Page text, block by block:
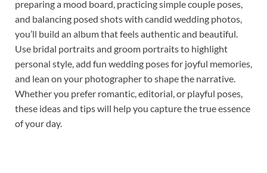
preparing a mood board, practicing simple couple poses,
and balancing posed shots with candid wedding photos,
you’ll build an album that feels authentic and beautiful.
Use bridal portraits and groom portraits to highlight
personal style, add fun wedding poses for joyful memories,
and lean on your photographer to shape the narrative.
Whether you prefer romantic, editorial, or playful poses,
these ideas and tips will help you capture the true essence
of your day.